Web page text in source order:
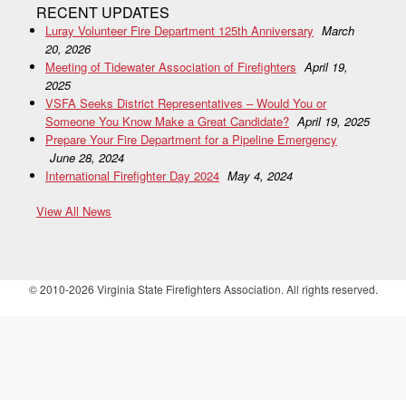
RECENT UPDATES
Luray Volunteer Fire Department 125th Anniversary March
20, 2026
Meeting of Tidewater Association of Firefighters April 19,
2025
VSFA Seeks District Representatives – Would You or
Someone You Know Make a Great Candidate? April 19, 2025
Prepare Your Fire Department for a Pipeline Emergency
June 28, 2024
International Firefighter Day 2024 May 4, 2024
View All News
© 2010-2026 Virginia State Firefighters Association. All rights reserved.